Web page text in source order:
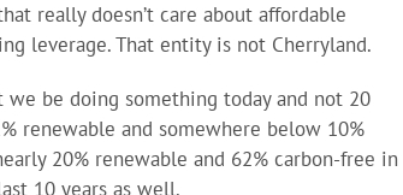
really doesn’t care about affordable
leverage. That entity is not Cherryland.
be doing something today and not 20
renewable and somewhere below 10%
20% renewable and 62% carbon-free in
10 years as well.